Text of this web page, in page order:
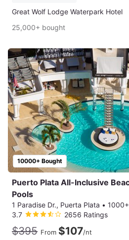
Great Wolf Lodge Waterpark Hotel
25,000+ bought
10000+ Bought
Puerto Plata All-Inclusive
Pools
1 Paradise Dr., Puerta Plata •
3.7
2656 Ratings
$395 From $107/nt